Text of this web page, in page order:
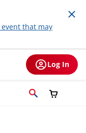
that may
Log In